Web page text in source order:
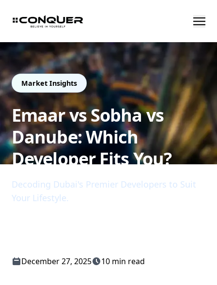
Market Insights
Emaar vs Sobha vs
Danube: Which
Developer Fits You?
Decoding Dubai's Premier Developers to Suit
Your Lifestyle.
December 27, 2025 10 min read